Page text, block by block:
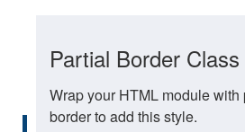
Partial Border Class
Wrap your HTML module
border to add this style.